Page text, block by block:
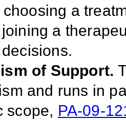
a
a
of Support.
and runs in
scope, PA-09-